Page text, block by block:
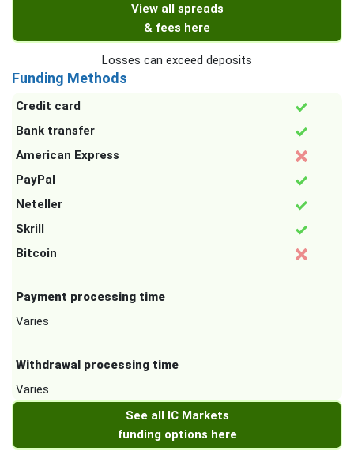
View all spreads
& fees here
Losses can exceed deposits
Funding Methods
Credit card
Bank transfer
American Express
PayPal
Neteller
Skrill
Bitcoin
Payment processing time
Varies
Withdrawal processing time
Varies
See all IC Markets
funding options here